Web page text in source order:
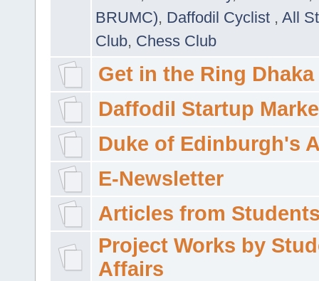
BRUMC), Daffodil Cyclist , All
Club, Chess Club
Get in the Ring Dhaka
Daffodil Startup
Duke of Edinburgh's
E-Newsletter
Articles from
Project Works by
Affairs